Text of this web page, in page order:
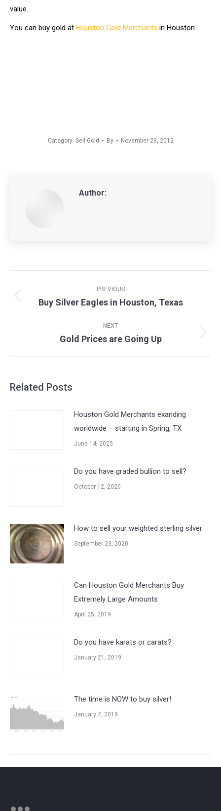
value.
You can buy gold at Houston Gold Merchants in Houston.
Category: Sell Gold By November 23, 2012
Author:
navigation
PREVIOUS
Previous
Buy Silver Eagles in Houston, Texas
NEXT
Next
Gold Prices are Going Up
Related Posts
Houston Gold Merchants exanding
worldwide – starting in Spring, TX
June 14, 2025
Do you have graded bullion to sell?
October 12, 2020
How to sell your weighted sterling silver
September 23, 2020
Can Houston Gold Merchants Buy
Extremely Large Amounts
April 25, 2019
Do you have karats or carats?
January 21, 2019
The time is NOW to buy silver!
January 7, 2019